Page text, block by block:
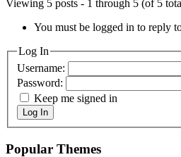
Viewing 5 posts - 1 through 5 (of 5
You must be logged in to reply
Log In
Username:
Password:
Keep me signed in
Log In
Popular Themes